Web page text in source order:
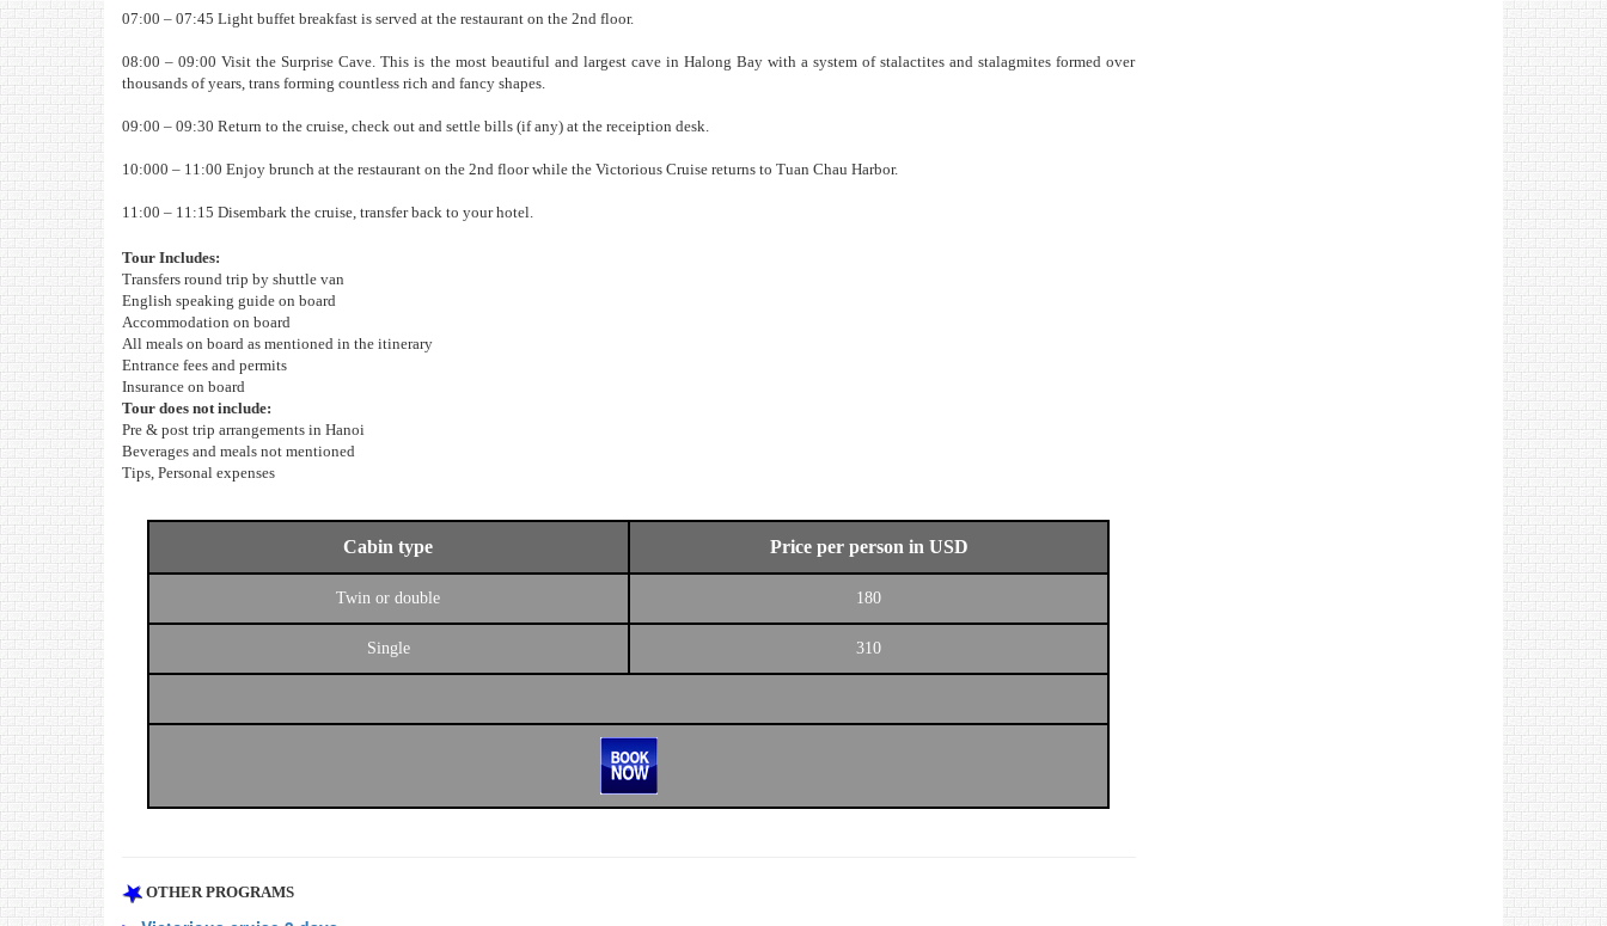
07:00 – 07:45 Light buffet breakfast is served at the restaurant on the 2nd floor.
08:00 – 09:00 Visit the Surprise Cave. This is the most beautiful and largest cave in Halong Bay with a system of stalactites and stalagmites formed over
thousands of years, trans forming countless rich and fancy shapes.
09:00 – 09:30 Return to the cruise, check out and settle bills (if any) at the receiption desk.
10:000 – 11:00 Enjoy brunch at the restaurant on the 2nd floor while the Victorious Cruise returns to Tuan Chau Harbor.
11:00 – 11:15 Disembark the cruise, transfer back to your hotel.
Tour Includes:
Transfers round trip by shuttle van
English speaking guide on board
Accommodation on board
All meals on board as mentioned in the itinerary
Entrance fees and permits
Insurance on board
Tour does not include:
Pre & post trip arrangements in Hanoi
Beverages and meals not mentioned
Tips, Personal expenses
Cabin type Price per person in USD
Twin or double 180
Single 310
OTHER PROGRAMS